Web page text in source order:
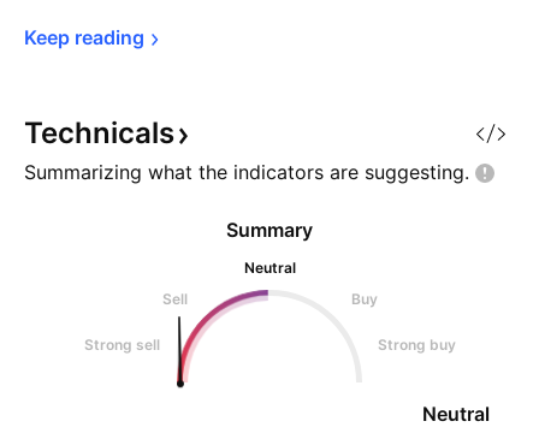
Keep reading
Technicals
Summarizing what the indicators are suggesting.
Summary
Neutral
Sell
Buy
Strong sell Strong buy
Neutral